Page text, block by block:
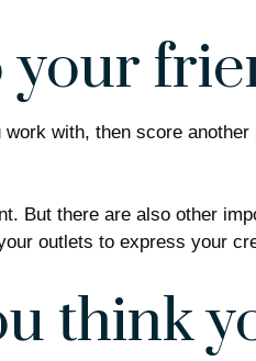
with, then score
But there are also other
outlets to express your
think